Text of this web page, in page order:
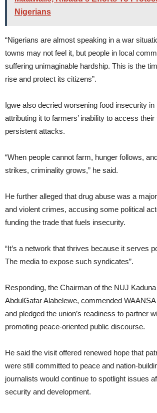
Nigerians
“Nigerians are almost speaking in a war
towns may not feel it, but people in local
suffering unimaginable hardship. This is the
rise and protect its citizens”.
Igwe also decried worsening food insecurity in
attributing it to farmers’ inability to access
persistent attacks.
“When people cannot farm, hunger follows,
strikes, criminality grows,” he said.
He further alleged that drug abuse was a
and violent crimes, accusing some political
funding the trade that fuels insecurity.
“It’s a network that thrives because it serves
The media to expose such syndicates”.
Responding, the Chairman of the NUJ
AbdulGafar Alabelewe, commended
and pledged the union’s readiness to partner
promoting peace-oriented public discourse.
He said the visit offered renewed hope that
were still committed to peace and nation-
journalists would continue to spotlight issues
security and development.